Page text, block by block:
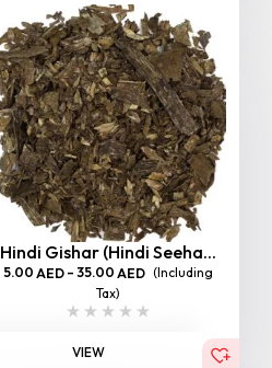
Hindi Gishar (Hindi Seeha...
5.00 AED – 35.00 AED (Including
Tax)
VIEW